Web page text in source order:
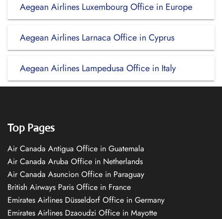
Aegean Airlines Luxembourg Office in Europe
Aegean Airlines Larnaca Office in Cyprus
Aegean Airlines Lampedusa Office in Italy
Top Pages
Air Canada Antigua Office in Guatemala
Air Canada Aruba Office in Netherlands
Air Canada Asuncion Office in Paraguay
British Airways Paris Office in France
Emirates Airlines Düsseldorf Office in Germany
Emirates Airlines Dzaoudzi Office in Mayotte